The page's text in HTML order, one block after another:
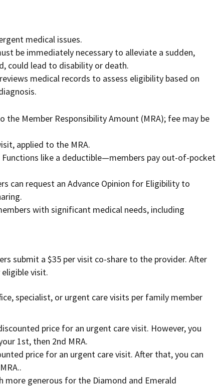
medical issues.
be immediately necessary to alleviate a sudden,
could lead to disability or death.
medical records to assess eligibility based on
the Member Responsibility Amount (MRA); fee may be
applied to the MRA.
Functions like a deductible—members pay out-of-pocket
can request an Advance Opinion for Eligibility to
with significant medical needs, including
submit a $35 per visit co-share to the provider. After
visit.
specialist, or urgent care visits per family member
price for an urgent care visit. However, you
1st, then 2nd MRA.
price for an urgent care visit. After that, you can
generous for the Diamond and Emerald